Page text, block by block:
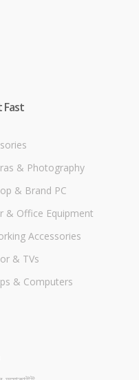
Fast
& Photography
& Brand PC
& Office Equipment
Accessories
& TVs
& Computers